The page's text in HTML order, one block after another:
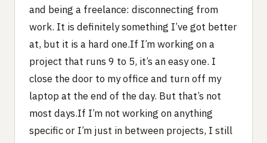
and being a freelance: disconnecting from
work. It is definitely something I’ve got better
at, but it is a hard one.If I’m working on a
project that runs 9 to 5, it’s an easy one. I
close the door to my office and turn off my
laptop at the end of the day. But that’s not
most days.If I’m not working on anything
specific or I’m just in between projects, I still